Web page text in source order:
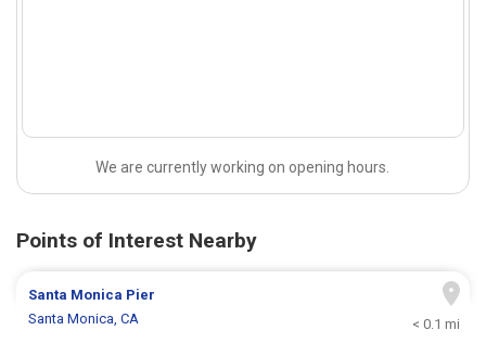
We are currently working on opening hours.
Points of Interest Nearby
Santa Monica Pier
Santa Monica, CA
< 0.1 mi